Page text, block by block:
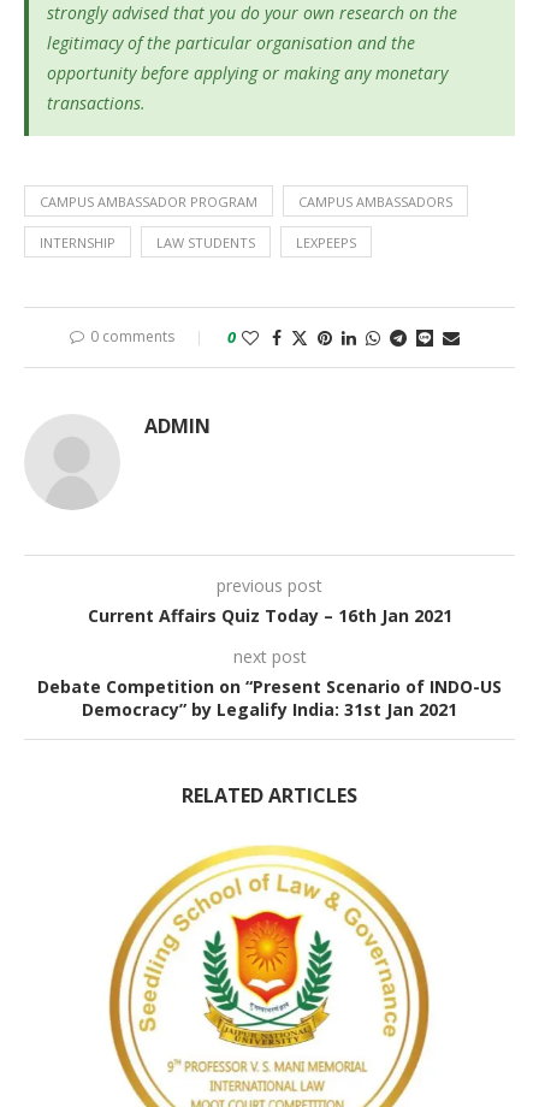
strongly advised that you do your own research on the
legitimacy of the particular organisation and the
opportunity before applying or making any monetary
transactions.
CAMPUS AMBASSADOR PROGRAM CAMPUS AMBASSADORS
INTERNSHIP LAW STUDENTS LEXPEEPS
0 comments 0
ADMIN
previous post
Current Affairs Quiz Today – 16th Jan 2021
next post
Debate Competition on “Present Scenario of INDO-US
Democracy” by Legalify India: 31st Jan 2021
RELATED ARTICLES